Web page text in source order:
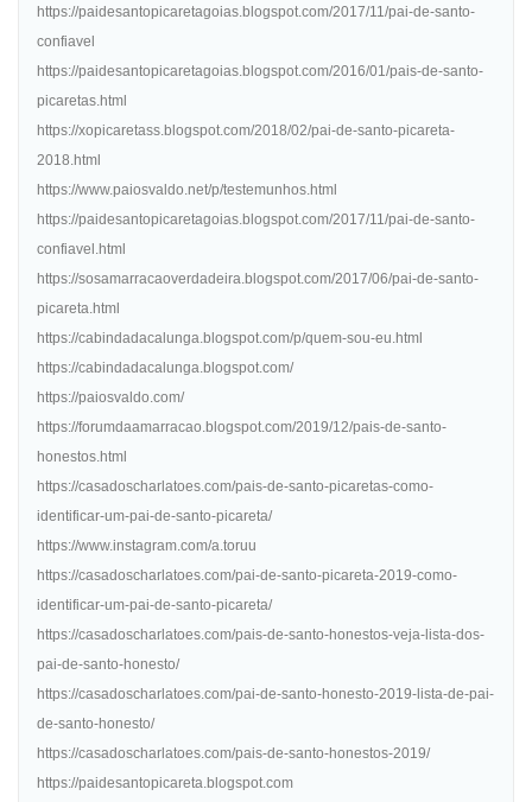
https://paidesantopicaretagoias.blogspot.com/2017/11/pai-de-santo-
confiavel
https://paidesantopicaretagoias.blogspot.com/2016/01/pais-de-santo-
picaretas.html
https://xopicaretass.blogspot.com/2018/02/pai-de-santo-picareta-
2018.html
https://www.paiosvaldo.net/p/testemunhos.html
https://paidesantopicaretagoias.blogspot.com/2017/11/pai-de-santo-
confiavel.html
https://sosamarracaoverdadeira.blogspot.com/2017/06/pai-de-santo-
picareta.html
https://cabindadacalunga.blogspot.com/p/quem-sou-eu.html
https://cabindadacalunga.blogspot.com/
https://paiosvaldo.com/
https://forumdaamarracao.blogspot.com/2019/12/pais-de-santo-
honestos.html
https://casadoscharlatoes.com/pais-de-santo-picaretas-como-
identificar-um-pai-de-santo-picareta/
https://www.instagram.com/a.toruu
https://casadoscharlatoes.com/pai-de-santo-picareta-2019-como-
identificar-um-pai-de-santo-picareta/
https://casadoscharlatoes.com/pais-de-santo-honestos-veja-lista-dos-
pai-de-santo-honesto/
https://casadoscharlatoes.com/pai-de-santo-honesto-2019-lista-de-pai-
de-santo-honesto/
https://casadoscharlatoes.com/pais-de-santo-honestos-2019/
https://paidesantopicareta.blogspot.com